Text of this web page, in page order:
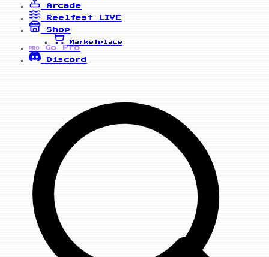
Arcade
Reelfest
LIVE
Shop
Marketplace
PRO
Go Pro
Discord